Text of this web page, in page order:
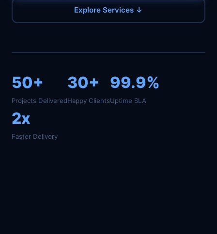
Explore Services ↓
50+
Projects Delivered
30+
Happy Clients
99.9%
Uptime SLA
2x
Faster Delivery